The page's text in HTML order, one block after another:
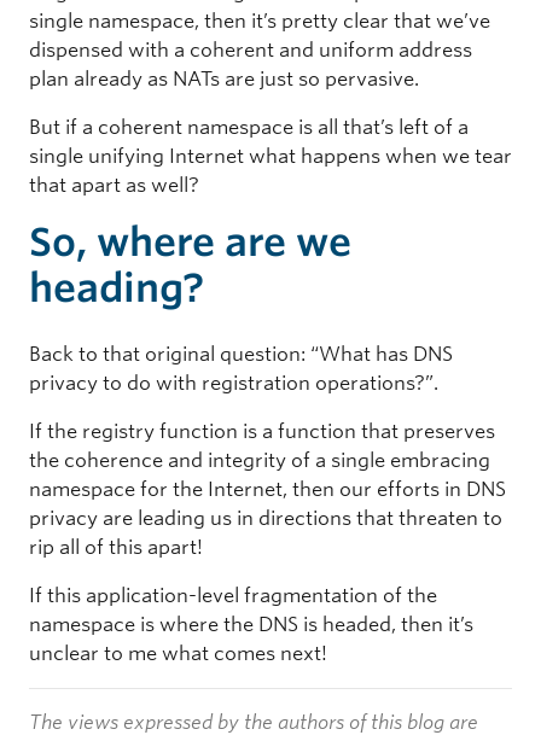
single namespace, then it’s pretty clear that we’ve
dispensed with a coherent and uniform address
plan already as NATs are just so pervasive.
But if a coherent namespace is all that’s left of a
single unifying Internet what happens when we tear
that apart as well?
So, where are we
heading?
Back to that original question: “What has DNS
privacy to do with registration operations?”.
If the registry function is a function that preserves
the coherence and integrity of a single embracing
namespace for the Internet, then our efforts in DNS
privacy are leading us in directions that threaten to
rip all of this apart!
If this application-level fragmentation of the
namespace is where the DNS is headed, then it’s
unclear to me what comes next!
The views expressed by the authors of this blog are